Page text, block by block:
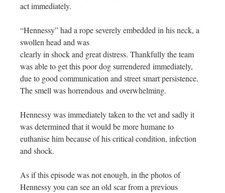
act immediately.
“Hennessy” had a rope severely embedded in his neck, a
swollen head and was
clearly in shock and great distress. Thankfully the team
was able to get this poor dog surrendered immediately,
due to good communication and street smart persistence.
The smell was horrendous and overwhelming.
Hennessy was immediately taken to the vet and sadly it
was determined that it would be more humane to
euthanise him because of his critical condition, infection
and shock.
As if this episode was not enough, in the photos of
Hennessy you can see an old scar from a previous